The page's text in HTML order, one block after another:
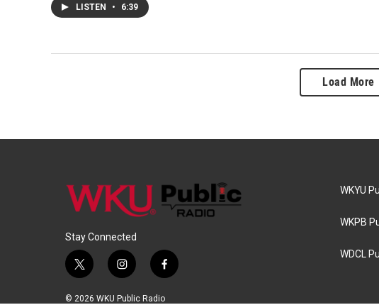
LISTEN • 6:39
Load More
Stay Connected
t
i
i
s
f
c
© 2026 WKU Public Radio
WKYU
WKPB
WDCL